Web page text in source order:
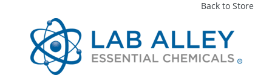
Back to Store